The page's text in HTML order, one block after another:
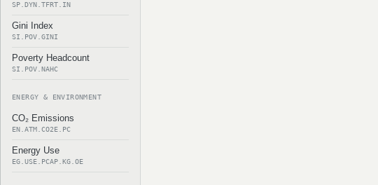
SP.DYN.TFRT.IN
Gini Index
SI.POV.GINI
Poverty Headcount
SI.POV.NAHC
ENERGY & ENVIRONMENT
CO₂ Emissions
EN.ATM.CO2E.PC
Energy Use
EG.USE.PCAP.KG.OE